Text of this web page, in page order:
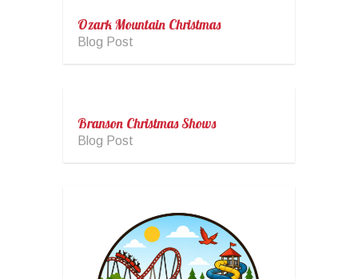
Ozark Mountain Christmas
Blog Post
Branson Christmas Shows
Blog Post